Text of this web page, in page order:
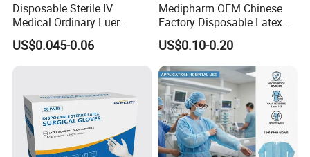
Disposable Sterile IV
Medical Ordinary Luer
Slip/Lock Infusion Set with
Needle CE, ISO with Filter
US$0.045-0.06
Medipharm OEM Chinese
Factory Disposable Latex
Surgical Glove Medical
Surgical Gloves
Manufacturer with CE
Certificate Medical Supplies
US$0.10-0.20